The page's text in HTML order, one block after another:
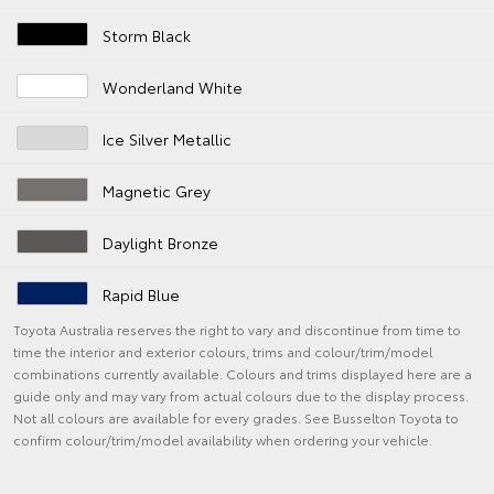
Storm Black
Wonderland White
Ice Silver Metallic
Magnetic Grey
Daylight Bronze
Rapid Blue
Toyota Australia reserves the right to vary and discontinue from time to
time the interior and exterior colours, trims and colour/trim/model
combinations currently available. Colours and trims displayed here are a
guide only and may vary from actual colours due to the display process.
Not all colours are available for every grades. See Busselton Toyota to
confirm colour/trim/model availability when ordering your vehicle.